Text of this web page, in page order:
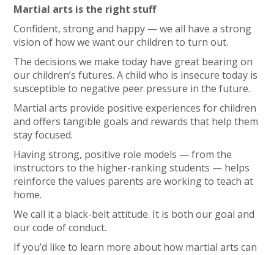
Martial arts is the right stuff
Confident, strong and happy — we all have a strong
vision of how we want our children to turn out.
The decisions we make today have great bearing on
our children’s futures. A child who is insecure today is
susceptible to negative peer pressure in the future.
Martial arts provide positive experiences for children
and offers tangible goals and rewards that help them
stay focused.
Having strong, positive role models — from the
instructors to the higher-ranking students — helps
reinforce the values parents are working to teach at
home.
We call it a black-belt attitude. It is both our goal and
our code of conduct.
If you’d like to learn more about how martial arts can